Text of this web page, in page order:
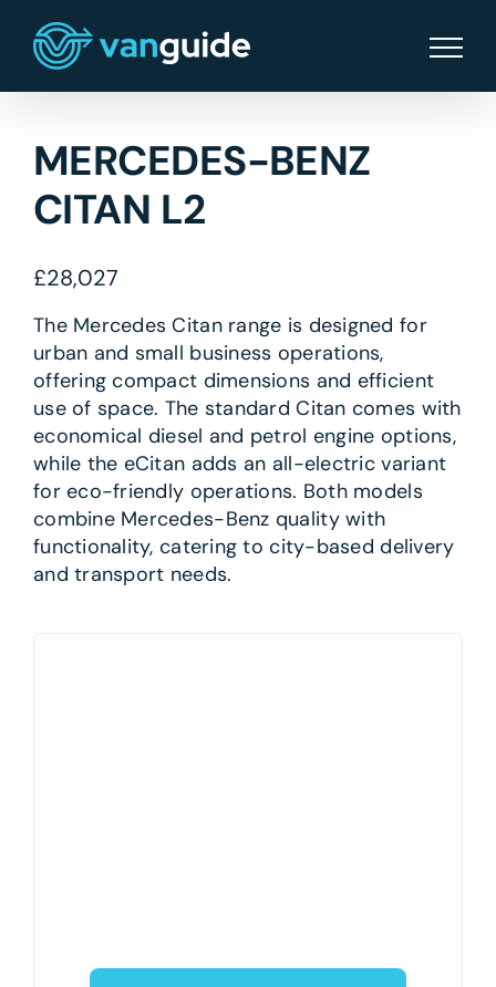
content
MERCEDES-BENZ
CITAN L2
£28,027
The Mercedes Citan range is designed for
urban and small business operations,
offering compact dimensions and efficient
use of space. The standard Citan comes with
economical diesel and petrol engine options,
while the eCitan adds an all-electric variant
for eco-friendly operations. Both models
combine Mercedes-Benz quality with
functionality, catering to city-based delivery
and transport needs.